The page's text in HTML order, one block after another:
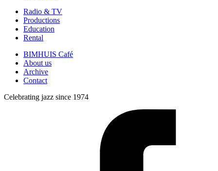
Radio & TV
Productions
Education
Rental
BIMHUIS Café
About us
Archive
Contact
Celebrating jazz since 1974